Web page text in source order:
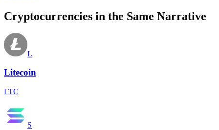
Cryptocurrencies in the Same Narrative
L
Litecoin
LTC
S